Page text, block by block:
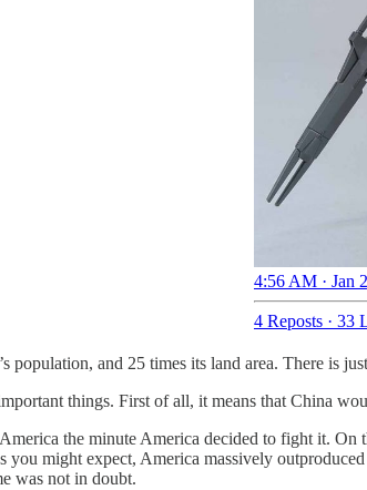
4:56 AM · Jan
4 Reposts · 33
population, and 25 times its land area. There is
things. First of all, it means that China
the minute America decided to fight it.
you might expect, America massively
was not in doubt.